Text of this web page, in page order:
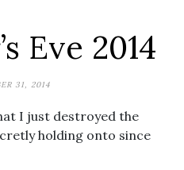
Eve 2014
31, 2014
I just destroyed the
holding onto since